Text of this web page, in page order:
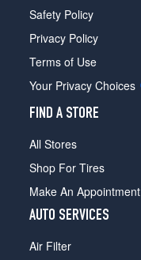
Safety Policy
Privacy Policy
Terms of Use
Your Privacy Choices
FIND A STORE
All Stores
Shop For Tires
Make An Appointment
AUTO SERVICES
Air Filter